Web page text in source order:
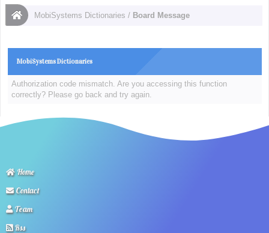
MobiSystems Dictionaries / Board Message
MobiSystems Dictionaries
Authorization code mismatch. Are you accessing this function
correctly? Please go back and try again.
Home
Contact
Team
Rss